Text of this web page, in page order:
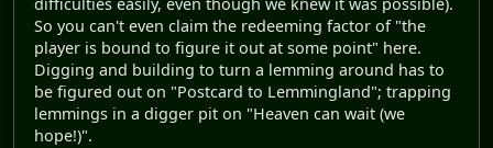
So you can't even claim the redeeming factor of "the
player is bound to figure it out at some point" here.
Digging and building to turn a lemming around has to
be figured out on "Postcard to Lemmingland"; trapping
lemmings in a digger pit on "Heaven can wait (we
hope!)".